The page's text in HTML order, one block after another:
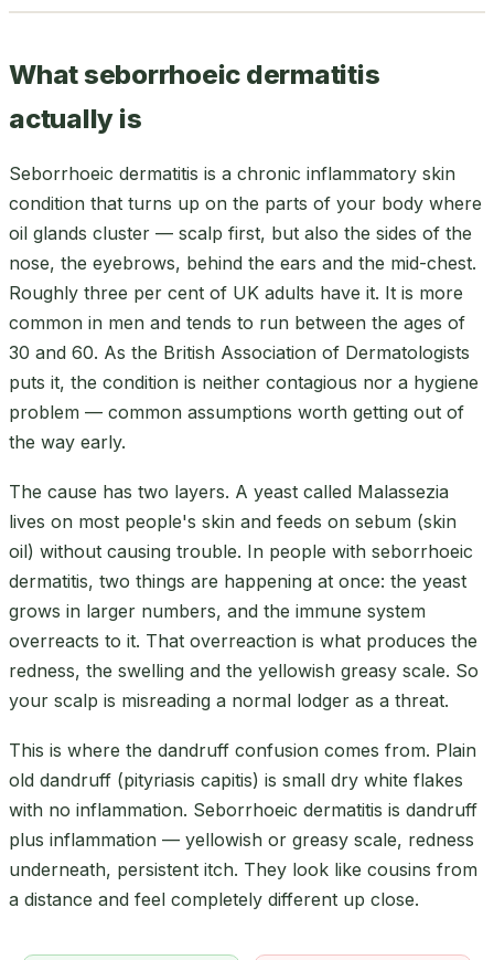
What seborrhoeic dermatitis
actually is
Seborrhoeic dermatitis is a chronic inflammatory skin
condition that turns up on the parts of your body where
oil glands cluster — scalp first, but also the sides of the
nose, the eyebrows, behind the ears and the mid-chest.
Roughly three per cent of UK adults have it. It is more
common in men and tends to run between the ages of
30 and 60. As the British Association of Dermatologists
puts it, the condition is neither contagious nor a hygiene
problem — common assumptions worth getting out of
the way early.
The cause has two layers. A yeast called Malassezia
lives on most people's skin and feeds on sebum (skin
oil) without causing trouble. In people with seborrhoeic
dermatitis, two things are happening at once: the yeast
grows in larger numbers, and the immune system
overreacts to it. That overreaction is what produces the
redness, the swelling and the yellowish greasy scale. So
your scalp is misreading a normal lodger as a threat.
This is where the dandruff confusion comes from. Plain
old dandruff (pityriasis capitis) is small dry white flakes
with no inflammation. Seborrhoeic dermatitis is dandruff
plus inflammation — yellowish or greasy scale, redness
underneath, persistent itch. They look like cousins from
a distance and feel completely different up close.